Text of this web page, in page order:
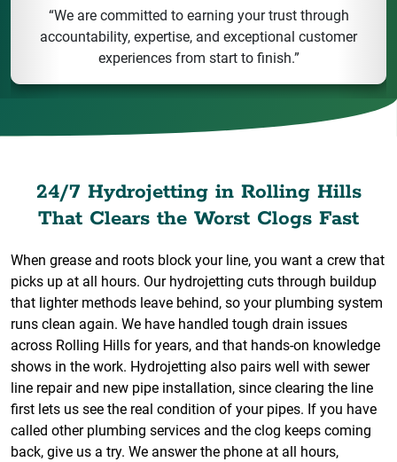
“We are committed to earning your trust through
accountability, expertise, and exceptional customer
experiences from start to finish.”
24/7 Hydrojetting in Rolling Hills
That Clears the Worst Clogs Fast
When grease and roots block your line, you want a crew that
picks up at all hours. Our hydrojetting cuts through buildup
that lighter methods leave behind, so your plumbing system
runs clean again. We have handled tough drain issues
across Rolling Hills for years, and that hands-on knowledge
shows in the work. Hydrojetting also pairs well with sewer
line repair and new pipe installation, since clearing the line
first lets us see the real condition of your pipes. If you have
called other plumbing services and the clog keeps coming
back, give us a try. We answer the phone at all hours,